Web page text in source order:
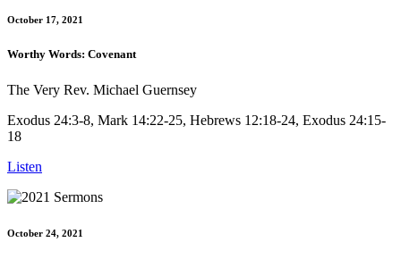
October 17, 2021
Worthy Words: Covenant
The Very Rev. Michael Guernsey
Exodus 24:3-8, Mark 14:22-25, Hebrews 12:18-24, Exodus 24:15-
18
Listen
October 24, 2021